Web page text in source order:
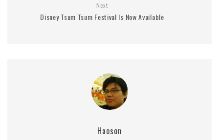
Next
Disney Tsum Tsum Festival Is Now Available
Haoson